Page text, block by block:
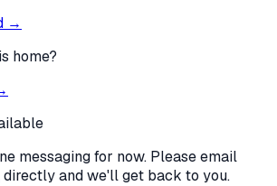
→
home?
messaging for now. Please email
directly and we'll get back to you.